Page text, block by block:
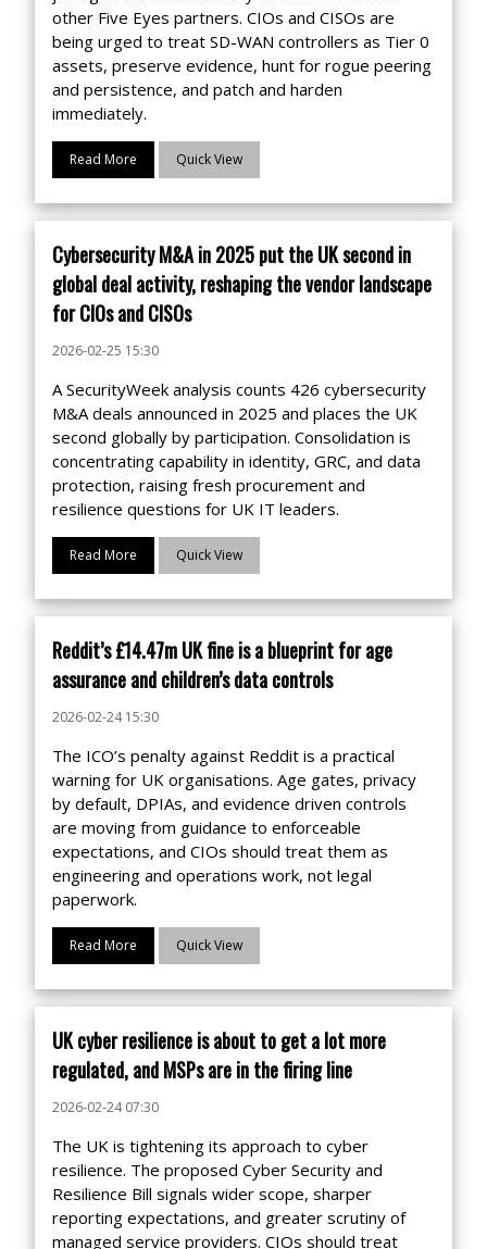
other Five Eyes partners. CIOs and CISOs are
being urged to treat SD-WAN controllers as Tier 0
assets, preserve evidence, hunt for rogue peering
and persistence, and patch and harden
immediately.
Read More Quick View
Cybersecurity M&A in 2025 put the UK second in
global deal activity, reshaping the vendor landscape
for CIOs and CISOs
2026-02-25 15:30
A SecurityWeek analysis counts 426 cybersecurity
M&A deals announced in 2025 and places the UK
second globally by participation. Consolidation is
concentrating capability in identity, GRC, and data
protection, raising fresh procurement and
resilience questions for UK IT leaders.
Read More Quick View
Reddit’s £14.47m UK fine is a blueprint for age
assurance and children’s data controls
2026-02-24 15:30
The ICO’s penalty against Reddit is a practical
warning for UK organisations. Age gates, privacy
by default, DPIAs, and evidence driven controls
are moving from guidance to enforceable
expectations, and CIOs should treat them as
engineering and operations work, not legal
paperwork.
Read More Quick View
UK cyber resilience is about to get a lot more
regulated, and MSPs are in the firing line
2026-02-24 07:30
The UK is tightening its approach to cyber
resilience. The proposed Cyber Security and
Resilience Bill signals wider scope, sharper
reporting expectations, and greater scrutiny of
managed service providers. CIOs should treat